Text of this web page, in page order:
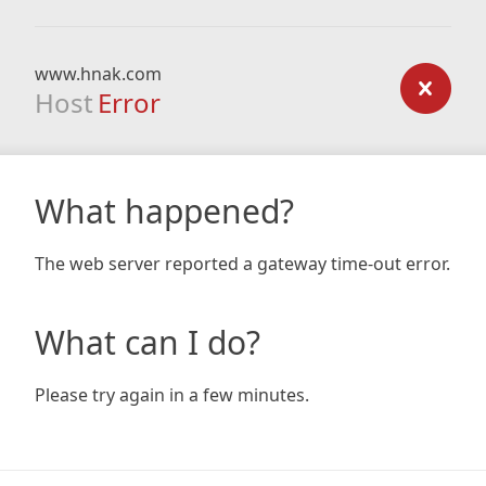
www.hnak.com
Host Error
What happened?
The web server reported a gateway time-out error.
What can I do?
Please try again in a few minutes.